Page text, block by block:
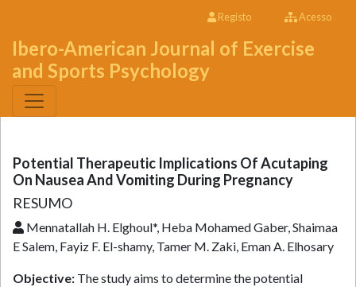
Registo Acesso
Ibero-American Journal of Exercise
and Sports Psychology
Potential Therapeutic Implications Of Acutaping
On Nausea And Vomiting During Pregnancy
RESUMO
Mennatallah H. Elghoul*, Heba Mohamed Gaber, Shaimaa
E Salem, Fayiz F. El-shamy, Tamer M. Zaki, Eman A. Elhosary
Objective: The study aims to determine the potential